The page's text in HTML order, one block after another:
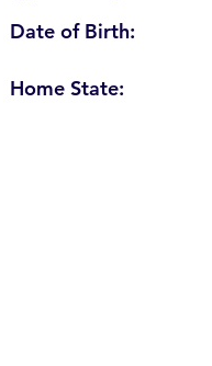
Date of Birth:
Home State: